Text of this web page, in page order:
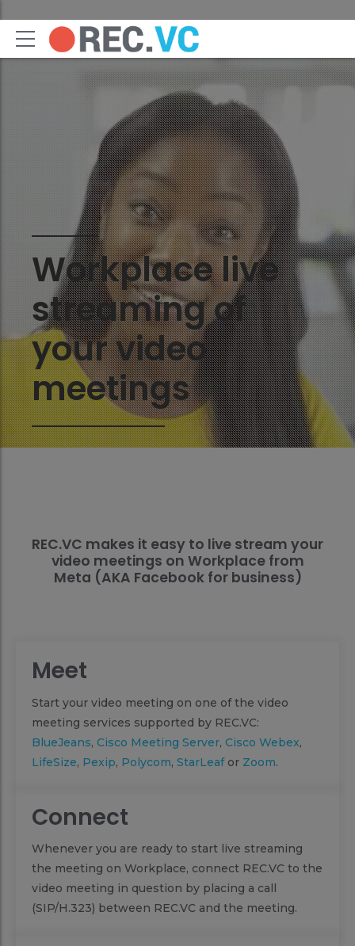
Workplace live
streaming of
your video
meetings
REC.VC makes it easy to live stream your
video meetings on Workplace from
Meta (AKA Facebook for business)
Meet
Start your video meeting on one of the video
meeting services supported by REC.VC:
BlueJeans, Cisco Meeting Server, Cisco Webex,
LifeSize, Pexip, Polycom, StarLeafor Zoom.
Connect
Whenever you are ready to start live streaming
the meeting on Workplace, connect REC.VC to the
video meeting in question by placing a call
(SIP/H.323) between REC.VC and the meeting.